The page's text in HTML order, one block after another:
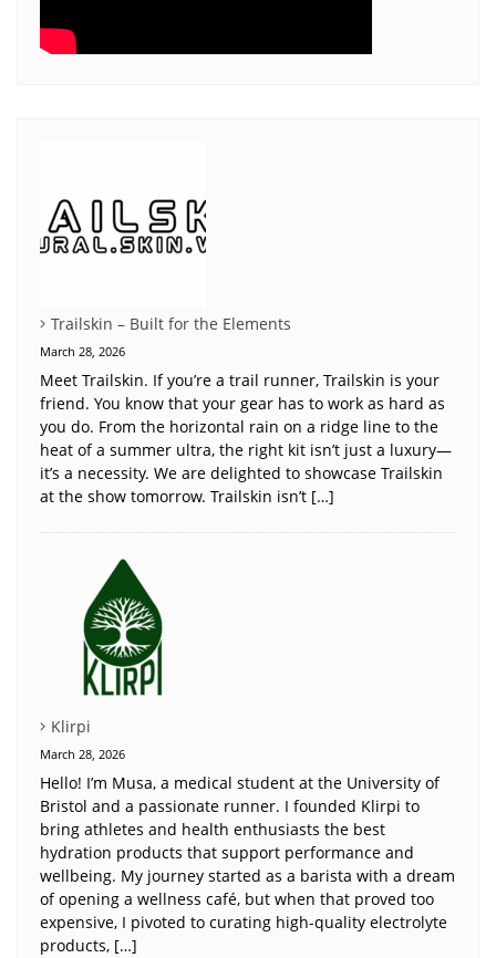
Trailskin – Built for the Elements
March 28, 2026
Meet Trailskin. If you’re a trail runner, Trailskin is your
friend. You know that your gear has to work as hard as
you do. From the horizontal rain on a ridge line to the
heat of a summer ultra, the right kit isn’t just a luxury—
it’s a necessity. We are delighted to showcase Trailskin
at the show tomorrow. Trailskin isn’t […]
Klirpi
March 28, 2026
Hello! I’m Musa, a medical student at the University of
Bristol and a passionate runner. I founded Klirpi to
bring athletes and health enthusiasts the best
hydration products that support performance and
wellbeing. My journey started as a barista with a dream
of opening a wellness café, but when that proved too
expensive, I pivoted to curating high-quality electrolyte
products, […]